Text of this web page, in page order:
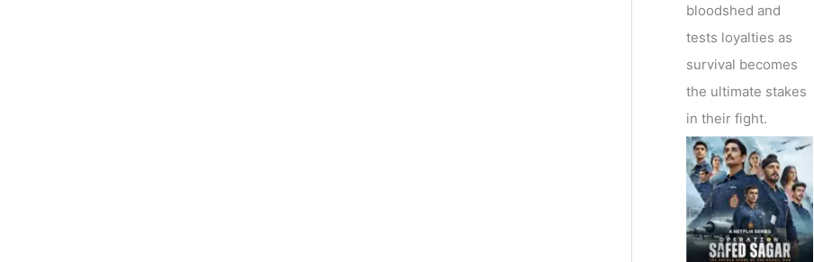
bloodshed and
tests loyalties as
survival becomes
the ultimate stakes
in their fight.